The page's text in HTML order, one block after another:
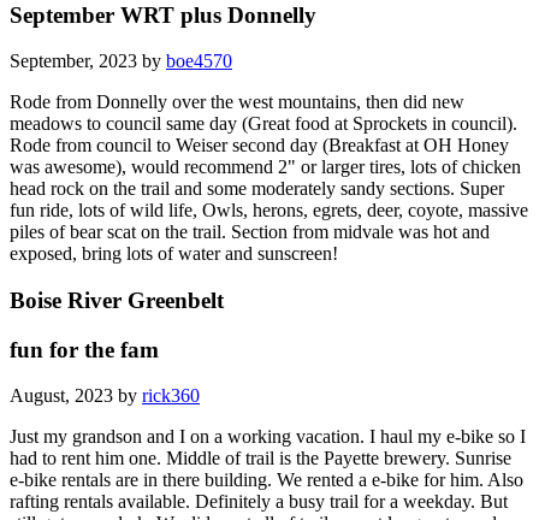
September WRT plus Donnelly
September, 2023 by boe4570
Rode from Donnelly over the west mountains, then did new
meadows to council same day (Great food at Sprockets in council).
Rode from council to Weiser second day (Breakfast at OH Honey
was awesome), would recommend 2" or larger tires, lots of chicken
head rock on the trail and some moderately sandy sections. Super
fun ride, lots of wild life, Owls, herons, egrets, deer, coyote, massive
piles of bear scat on the trail. Section from midvale was hot and
exposed, bring lots of water and sunscreen!
Boise River Greenbelt
fun for the fam
August, 2023 by rick360
Just my grandson and I on a working vacation. I haul my e-bike so I
had to rent him one. Middle of trail is the Payette brewery. Sunrise
e-bike rentals are in there building. We rented a e-bike for him. Also
rafting rentals available. Definitely a busy trail for a weekday. But